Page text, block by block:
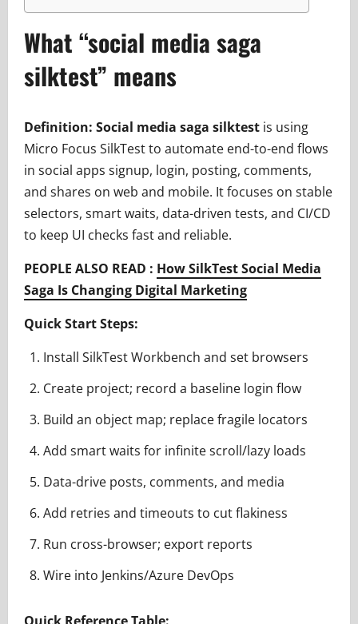
What “social media saga
silktest” means
Definition: Social media saga silktest is using
Micro Focus SilkTest to automate end-to-end flows
in social apps signup, login, posting, comments,
and shares on web and mobile. It focuses on stable
selectors, smart waits, data-driven tests, and CI/CD
to keep UI checks fast and reliable.
PEOPLE ALSO READ : How SilkTest Social Media
Saga Is Changing Digital Marketing
Quick Start Steps:
Install SilkTest Workbench and set browsers
Create project; record a baseline login flow
Build an object map; replace fragile locators
Add smart waits for infinite scroll/lazy loads
Data-drive posts, comments, and media
Add retries and timeouts to cut flakiness
Run cross-browser; export reports
Wire into Jenkins/Azure DevOps